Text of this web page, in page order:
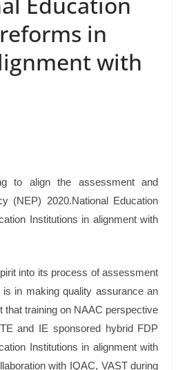
in
with
to align the assessment and
(NEP) 2020.National Education
Institutions in alignment with
into its process of assessment
in making quality assurance an
that training on NAAC perspective
and IE sponsored hybrid FDP
Institutions in alignment with
with IQAC, VAST during